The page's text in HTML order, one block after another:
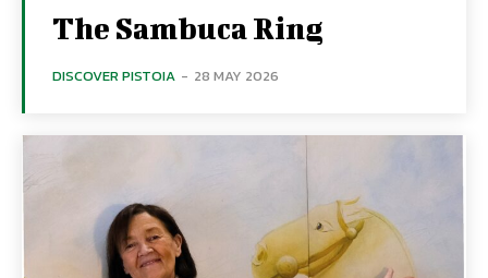
The Sambuca Ring
DISCOVER PISTOIA - 28 MAY 2026